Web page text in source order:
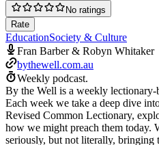
No ratings
Rate
EducationSociety & Culture
Fran Barber & Robyn Whitaker
bythewell.com.au
Weekly podcast.
By the Well is a weekly lectionary-
Each week we take a deep dive
Revised Common Lectionary,
how we might preach them today.
seriously, but not literally, bringing